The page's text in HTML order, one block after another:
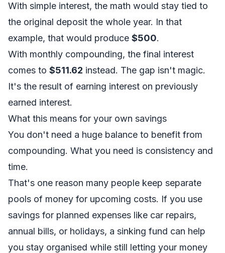
With simple interest, the math would stay tied to
the original deposit the whole year. In that
example, that would produce $500.
With monthly compounding, the final interest
comes to $511.62 instead. The gap isn't magic.
It's the result of earning interest on previously
earned interest.
What this means for your own savings
You don't need a huge balance to benefit from
compounding. What you need is consistency and
time.
That's one reason many people keep separate
pools of money for upcoming costs. If you use
savings for planned expenses like car repairs,
annual bills, or holidays, a sinking fund can help
you stay organised while still letting your money